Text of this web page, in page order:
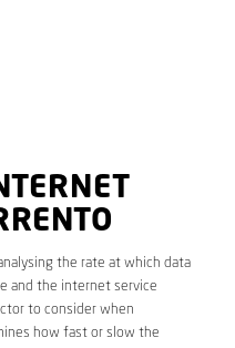
the rate at which data
and the internet service
to consider when
how fast or slow the